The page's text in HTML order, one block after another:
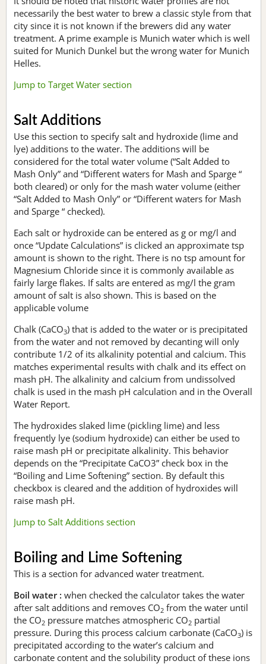
necessarily the best water to brew a classic style from that
city since it is not known if the brewers did any water
treatment. A prime example is Munich water which is well
suited for Munich Dunkel but the wrong water for Munich
Helles.
Jump to Target Water section
Salt Additions
Use this section to specify salt and hydroxide (lime and
lye) additions to the water. The additions will be
considered for the total water volume (“Salt Added to
Mash Only” and “Different waters for Mash and Sparge “
both cleared) or only for the mash water volume (either
“Salt Added to Mash Only” or “Different waters for Mash
and Sparge “ checked).
Each salt or hydroxide can be entered as g or mg/l and
once “Update Calculations” is clicked an approximate tsp
amount is shown to the right. There is no tsp amount for
Magnesium Chloride since it is commonly available as
fairly large flakes. If salts are entered as mg/l the gram
amount of salt is also shown. This is based on the
applicable volume
Chalk (CaCO3) that is added to the water or is precipitated
from the water and not removed by decanting will only
contribute 1/2 of its alkalinity potential and calcium. This
matches experimental results with chalk and its effect on
mash pH. The alkalinity and calcium from undissolved
chalk is used in the mash pH calculation and in the Overall
Water Report.
The hydroxides slaked lime (pickling lime) and less
frequently lye (sodium hydroxide) can either be used to
raise mash pH or precipitate alkalinity. This behavior
depends on the “Precipitate CaCO3” check box in the
“Boiling and Lime Softening” section. By default this
checkbox is cleared and the addition of hydroxides will
raise mash pH.
Jump to Salt Additions section
Boiling and Lime Softening
This is a section for advanced water treatment.
Boil water : when checked the calculator takes the water
after salt additions and removes CO2 from the water until
the CO2 pressure matches atmospheric CO2 partial
pressure. During this process calcium carbonate (CaCO3) is
precipitated according to the water’s calcium and
carbonate content and the solubility product of these ions